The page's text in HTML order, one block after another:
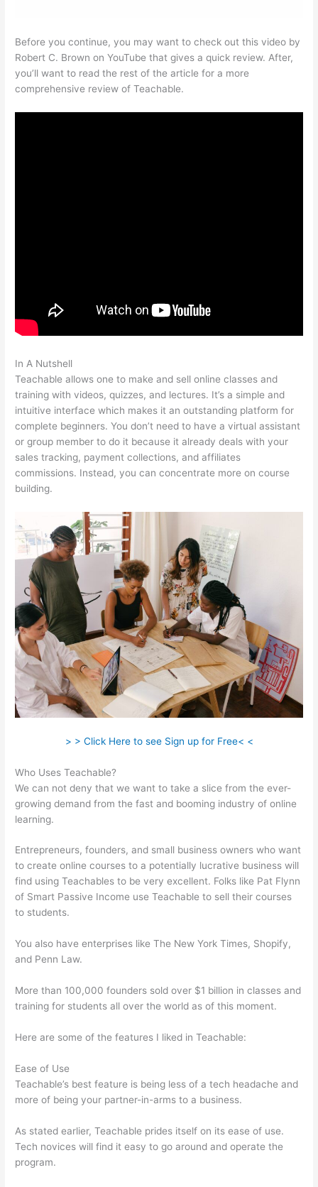
Before you continue, you may want to check out this video by
Robert C. Brown on YouTube that gives a quick review. After,
you’ll want to read the rest of the article for a more
comprehensive review of Teachable.
In A Nutshell
Teachable allows one to make and sell online classes and
training with videos, quizzes, and lectures. It’s a simple and
intuitive interface which makes it an outstanding platform for
complete beginners. You don’t need to have a virtual assistant
or group member to do it because it already deals with your
sales tracking, payment collections, and affiliates
commissions. Instead, you can concentrate more on course
building.
> > Click Here to see Sign up for Free< <
Who Uses Teachable?
We can not deny that we want to take a slice from the ever-
growing demand from the fast and booming industry of online
learning.
Entrepreneurs, founders, and small business owners who want
to create online courses to a potentially lucrative business will
find using Teachables to be very excellent. Folks like Pat Flynn
of Smart Passive Income use Teachable to sell their courses
to students.
You also have enterprises like The New York Times, Shopify,
and Penn Law.
More than 100,000 founders sold over $1 billion in classes and
training for students all over the world as of this moment.
Here are some of the features I liked in Teachable:
Ease of Use
Teachable’s best feature is being less of a tech headache and
more of being your partner-in-arms to a business.
As stated earlier, Teachable prides itself on its ease of use.
Tech novices will find it easy to go around and operate the
program.